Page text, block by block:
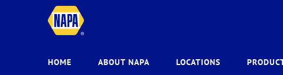
HOME ABOUT NAPA LOCATIONS